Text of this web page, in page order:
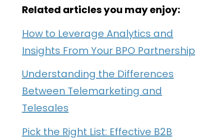
Related articles you may enjoy:
How to Leverage Analytics and
Insights From Your BPO Partnership
Understanding the Differences
Between Telemarketing and
Telesales
Pick the Right List: Effective B2B